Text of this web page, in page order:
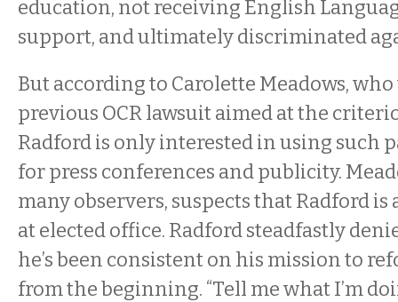
education, not receiving English
support, and ultimately discriminated
But according to Carolette Meadows, who
previous OCR lawsuit aimed at the
Radford is only interested in using such
for press conferences and publicity.
many observers, suspects that Radford
at elected office. Radford steadfastly
he’s been consistent on his mission to
from the beginning. “Tell me what I’m